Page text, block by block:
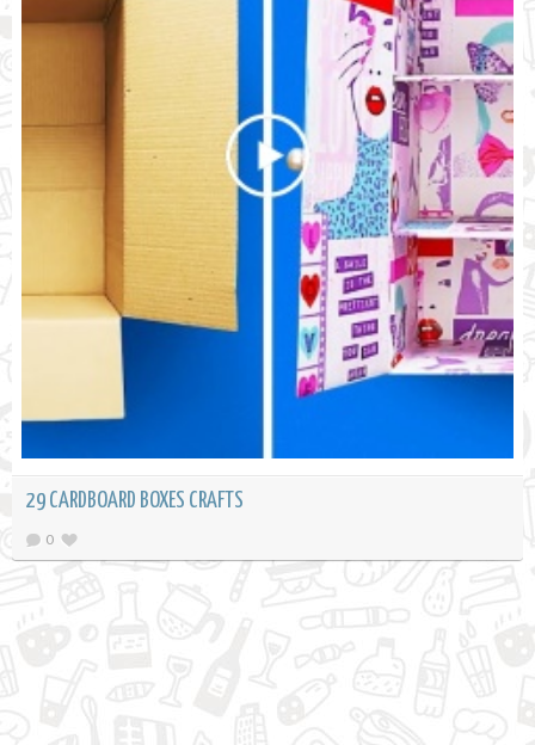
29 CARDBOARD BOXES CRAFTS
0